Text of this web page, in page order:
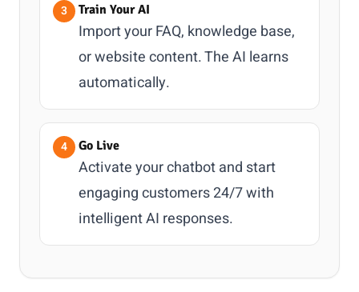
Train Your AI
Import your FAQ, knowledge base,
or website content. The AI learns
automatically.
Go Live
Activate your chatbot and start
engaging customers 24/7 with
intelligent AI responses.